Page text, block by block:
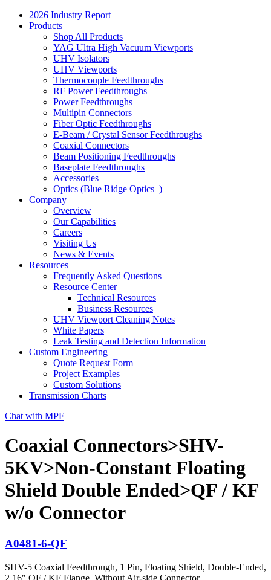
2026 Industry Report
Products
Shop All Products
YAG Ultra High Vacuum Viewports
UHV Isolators
UHV Viewports
Thermocouple Feedthroughs
RF Power Feedthroughs
Power Feedthroughs
Multipin Connectors
Fiber Optic Feedthroughs
E-Beam / Crystal Sensor Feedthroughs
Coaxial Connectors
Beam Positioning Feedthroughs
Baseplate Feedthroughs
Accessories
Optics (Blue Ridge Optics )
Company
Overview
Our Capabilities
Careers
Visiting Us
News & Events
Resources
Frequently Asked Questions
Resource Center
Technical Resources
Business Resources
UHV Viewport Cleaning Notes
White Papers
Leak Testing and Detection Information
Custom Engineering
Quote Request Form
Project Examples
Custom Solutions
Transmission Charts
Chat with MPF
Coaxial Connectors>SHV-
5KV>Non-Constant Floating
Shield Double Ended>QF / KF
w/o Connector
A0481-6-QF
SHV-5 Coaxial Feedthrough, 1 Pin, Floating Shield, Double-Ended,
2.16″ QF / KF Flange, Without Air-side Connector